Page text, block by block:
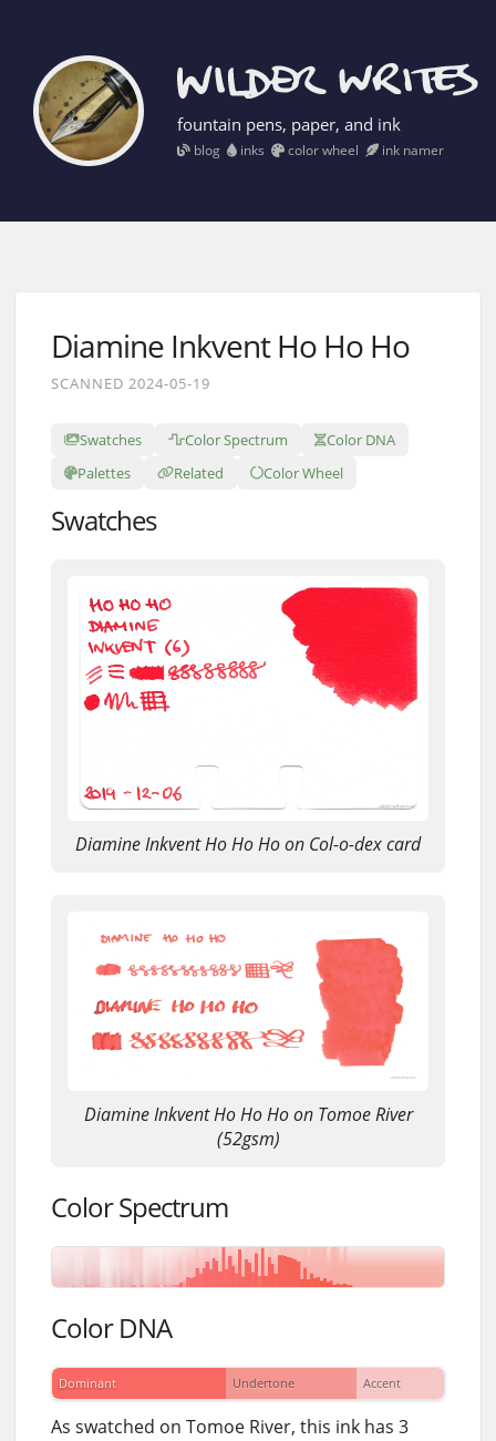
fountain pens, paper, and ink
blog inks color wheel ink namer
Diamine Inkvent Ho Ho Ho
SCANNED 2024-05-19
Swatches Color Spectrum
Color DNA
Palettes
Related Color Wheel
Swatches
Diamine Inkvent Ho Ho Ho on Col-o-dex card
Diamine Inkvent Ho Ho Ho on Tomoe River
(52gsm)
Color Spectrum
Color DNA
Dominant Undertone Accent
As swatched on Tomoe River, this ink has 3